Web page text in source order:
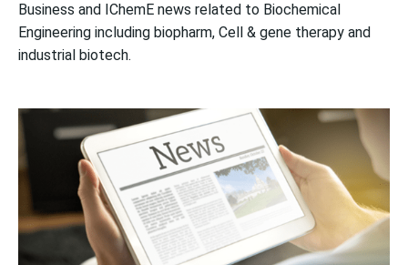
Business and IChemE news related to Biochemical
Engineering including biopharm, Cell & gene therapy and
industrial biotech.